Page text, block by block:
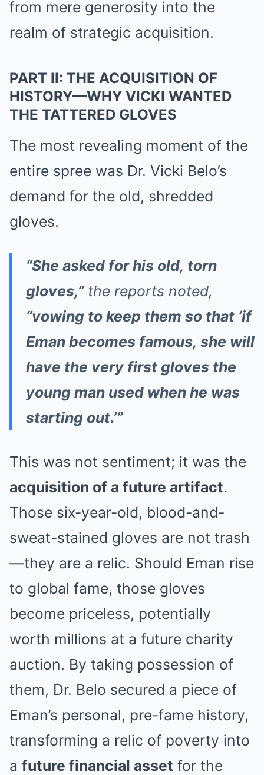
from mere generosity into the
realm of strategic acquisition.
PART II: THE ACQUISITION OF
HISTORY—WHY VICKI WANTED
THE TATTERED GLOVES
The most revealing moment of the
entire spree was Dr. Vicki Belo’s
demand for the old, shredded
gloves.
“She asked for his old, torn
gloves,”the reports noted,
“vowing to keep them so that ‘if
Eman becomes famous, she will
have the very first gloves the
young man used when he was
starting out.’”
This was not sentiment; it was the
acquisition of a future artifact.
Those six-year-old, blood-and-
sweat-stained gloves are not trash
—they are a relic. Should Eman rise
to global fame, those gloves
become priceless, potentially
worth millions at a future charity
auction. By taking possession of
them, Dr. Belo secured a piece of
Eman’s personal, pre-fame history,
transforming a relic of poverty into
a future financial asset for the